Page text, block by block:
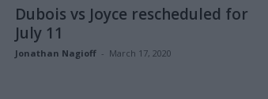
Dubois vs Joyce rescheduled for
July 11
Jonathan Nagioff - March 17, 2020